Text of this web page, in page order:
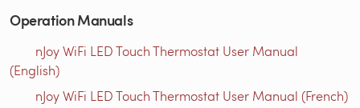
Operation Manuals
nJoy WiFi LED Touch Thermostat User Manual
(English)
nJoy WiFi LED Touch Thermostat User Manual (French)